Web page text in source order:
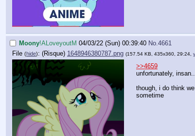
Moony!ALoveyoutM 04/03/22 (Sun) 00:39:40 No. 4661
File (hide): 1648946380787.png (157.54 KB, 435x360, 29:24,
>>4659
unfortunately,
though, i do think
sometime